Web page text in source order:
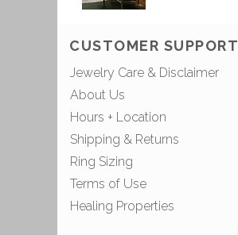
CUSTOMER SUPPORT
Jewelry Care & Disclaimer
About Us
Hours + Location
Shipping & Returns
Ring Sizing
Terms of Use
Healing Properties